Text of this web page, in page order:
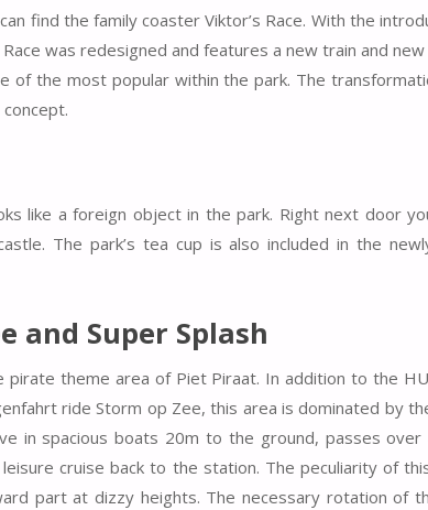
find the family coaster Viktor’s Race. With the
was redesigned and features a new train and
of the most popular within the park. The
like a foreign object in the park. Right next door
The park’s tea cup is also included in the
and Super Splash
theme area of Piet Piraat. In addition to the
ride Storm op Zee, this area is dominated by
in spacious boats 20m to the ground, passes
cruise back to the station. The peculiarity of
part at dizzy heights. The necessary rotation of